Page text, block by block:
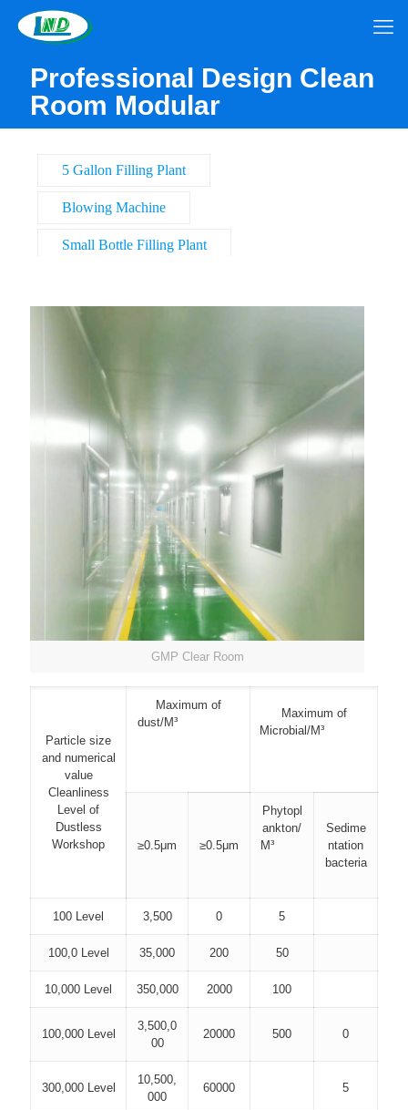
Professional Design Clean
Room Modular
GMP Clear Room
Particle size
and numerical
value
Cleanliness
Level of
Dustless
Workshop
Maximum of
dust/M³
Maximum of
Microbial/M³
≥0.5μm ≥0.5μm
Phytopl
ankton/
M³
Sedime
ntation
bacteria
100 Level 3,500 0 5
100,0 Level 35,000 200 50
10,000 Level 350,000 2000 100
100,000 Level
3,500,0
00
20000 500 0
300,000 Level
10,500,
000
60000 5